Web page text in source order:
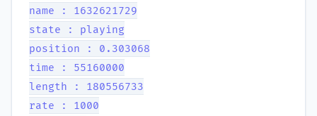
name : 1632621729
state : playing
position : 0.303068
time : 55160000
length : 180556733
rate : 1000